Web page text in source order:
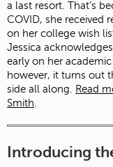
a last resort. That’s
COVID, she received
on her college wish
Jessica
early on her
however, it turns out
side all along. Read
Smith.
Introducing